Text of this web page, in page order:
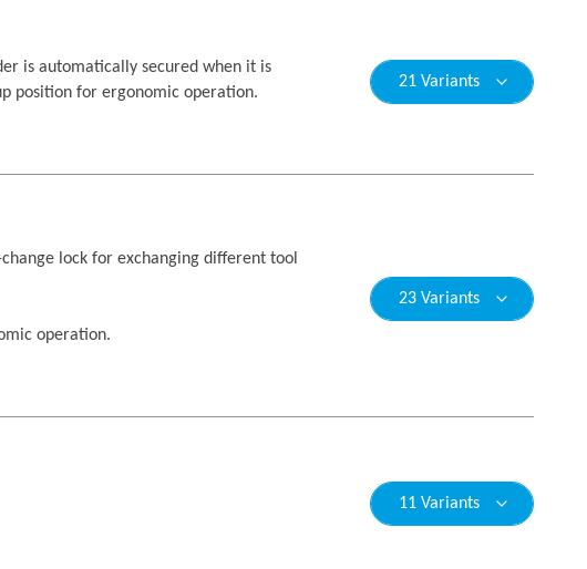
is automatically secured when it is
position for ergonomic operation.
21 Variants
lock for exchanging different tool
operation.
23 Variants
11 Variants